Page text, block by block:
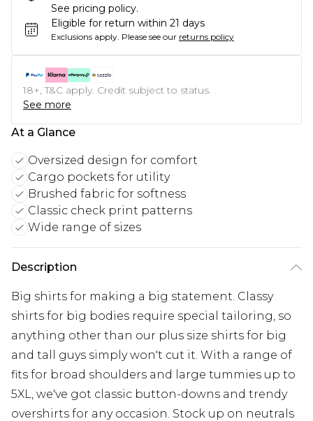
See pricing policy.
Eligible for return within 21 days
Exclusions apply. Please see our returns policy
18+, T&C apply. Credit subject to status.
See more
At a Glance
Oversized design for comfort
Cargo pockets for utility
Brushed fabric for softness
Classic check print patterns
Wide range of sizes
Description
Big shirts for making a big statement. Classy
shirts for big bodies require special tailoring, so
anything other than our plus size shirts for big
and tall guys simply won't cut it. With a range of
fits for broad shoulders and large tummies up to
5XL, we've got classic button-downs and trendy
overshirts for any occasion. Stock up on neutrals